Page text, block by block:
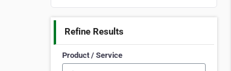
Refine Results
Product / Service